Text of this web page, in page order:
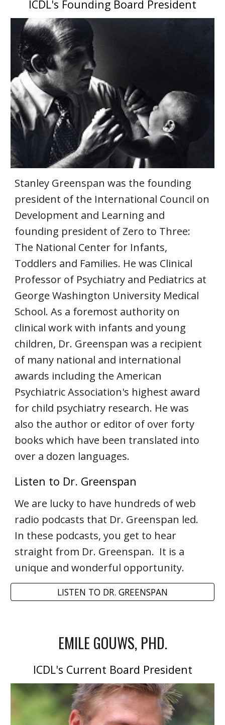
ICDL's Founding Board President
Stanley Greenspan was the founding
president of the International Council on
Development and Learning and
founding president of Zero to Three:
The National Center for Infants,
Toddlers and Families. He was Clinical
Professor of Psychiatry and Pediatrics at
George Washington University Medical
School. As a foremost authority on
clinical work with infants and young
children, Dr. Greenspan was a recipient
of many national and international
awards including the American
Psychiatric Association's highest award
for child psychiatry research. He was
also the author or editor of over forty
books which have been translated into
over a dozen languages.
Listen to Dr. Greenspan
We are lucky to have hundreds of web
radio podcasts that Dr. Greenspan led.
In these podcasts, you get to hear
straight from Dr. Greenspan. It is a
unique and wonderful opportunity.
LISTEN TO DR. GREENSPAN
EMILE GOUWS, PHD.
ICDL's Current Board President